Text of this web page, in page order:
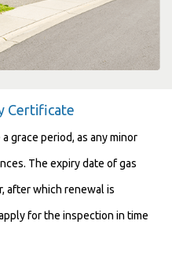
Certificate
grace period, as any minor
The expiry date of gas
after which renewal is
for the inspection in time